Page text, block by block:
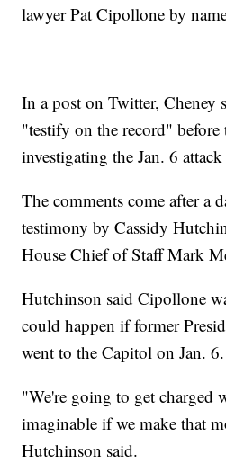
lawyer Pat Cipollone by
In a post on Twitter, Cheney
"testify on the record" before
investigating the Jan. 6
The comments come after a
testimony by Cassidy
House Chief of Staff Mark
Hutchinson said Cipollone
could happen if former
went to the Capitol on Jan. 6.
"We're going to get charged
imaginable if we make that
Hutchinson said.